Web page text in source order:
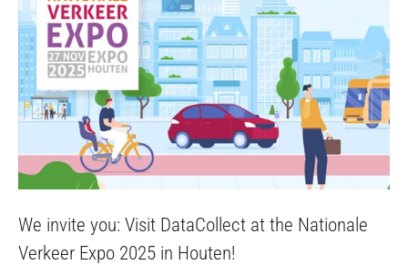
We invite you: Visit DataCollect at the Nationale
Verkeer Expo 2025 in Houten!